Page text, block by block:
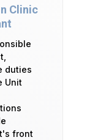
Clinic
duties
Unit
front